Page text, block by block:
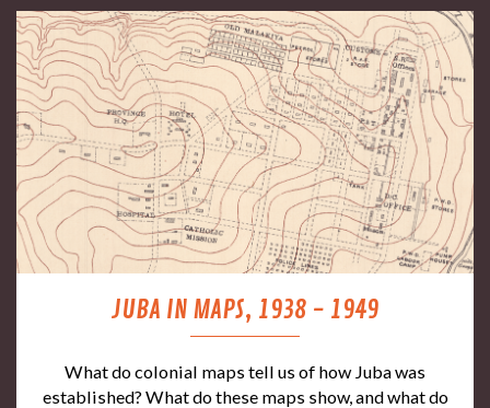
JUBA IN MAPS, 1938 - 1949
What do colonial maps tell us of how Juba was
established? What do these maps show, and what do